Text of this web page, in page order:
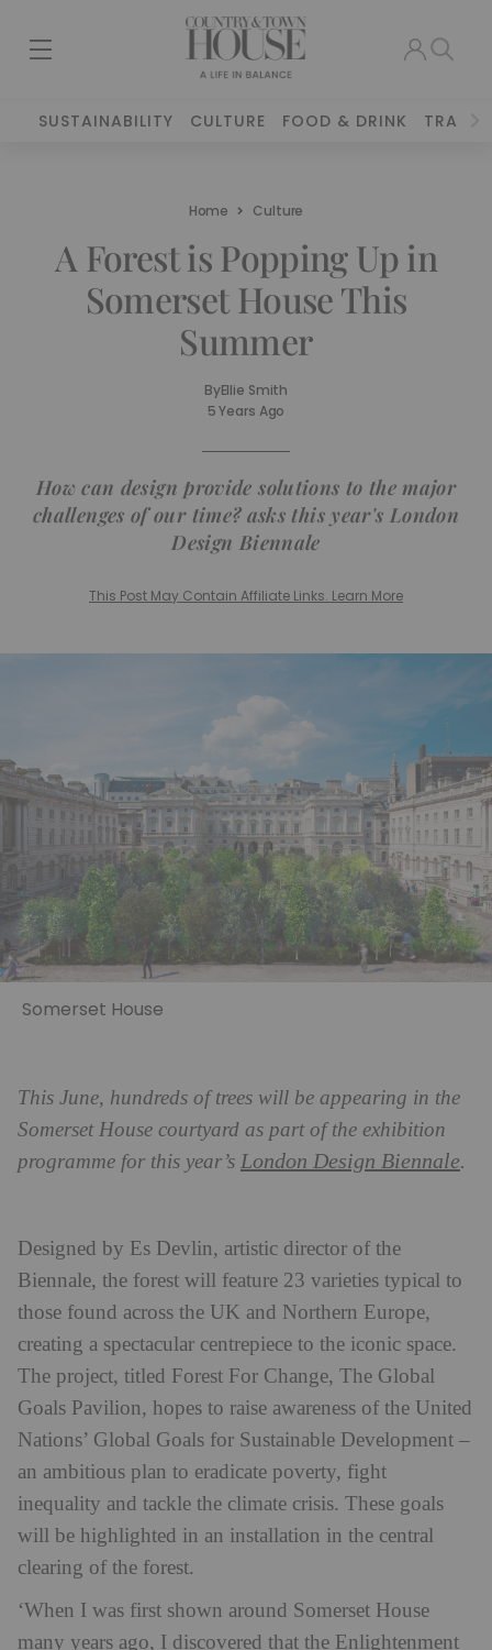
SUSTAINABILITY CULTURE FOOD & DRINK TRAVEL
Home Culture
A Forest is Popping Up in
Somerset House This
Summer
ByEllie Smith
5 Years Ago
How can design provide solutions to the major
challenges of our time? asks this year's London
Design Biennale
This Post May Contain Affiliate Links. Learn More
Somerset House
This June, hundreds of trees will be appearing in the
Somerset House courtyard as part of the exhibition
programme for this year’s London Design Biennale.
Designed by Es Devlin, artistic director of the
Biennale, the forest will feature 23 varieties typical to
those found across the UK and Northern Europe,
creating a spectacular centrepiece to the iconic space.
The project, titled Forest For Change, The Global
Goals Pavilion, hopes to raise awareness of the United
Nations’ Global Goals for Sustainable Development –
an ambitious plan to eradicate poverty, fight
inequality and tackle the climate crisis. These goals
will be highlighted in an installation in the central
clearing of the forest.
‘When I was first shown around Somerset House
many years ago, I discovered that the Enlightenment